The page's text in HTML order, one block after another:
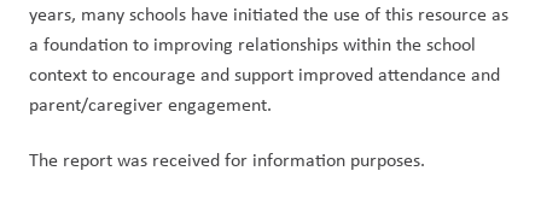
years, many schools have initiated the use of this resource as
a foundation to improving relationships within the school
context to encourage and support improved attendance and
parent/caregiver engagement.
The report was received for information purposes.